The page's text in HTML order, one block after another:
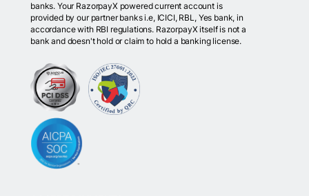
banks. Your RazorpayX powered current account is
provided by our partner banks i.e, ICICI, RBL, Yes bank, in
accordance with RBI regulations. RazorpayX itself is not a
bank and doesn't hold or claim to hold a banking license.